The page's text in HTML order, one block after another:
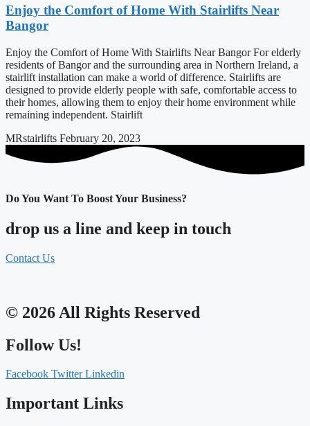
Enjoy the Comfort of Home With Stairlifts Near
Bangor
Enjoy the Comfort of Home With Stairlifts Near Bangor For elderly
residents of Bangor and the surrounding area in Northern Ireland, a
stairlift installation can make a world of difference. Stairlifts are
designed to provide elderly people with safe, comfortable access to
their homes, allowing them to enjoy their home environment while
remaining independent. Stairlift
MRstairlifts February 20, 2023
Do You Want To Boost Your Business?
drop us a line and keep in touch
Contact Us
© 2026 All Rights Reserved
Follow Us!
Facebook Twitter Linkedin
Important Links